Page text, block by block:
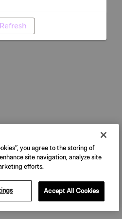
Refresh
you agree to the storing of
site navigation, analyze site
efforts.
Accept All Cookies